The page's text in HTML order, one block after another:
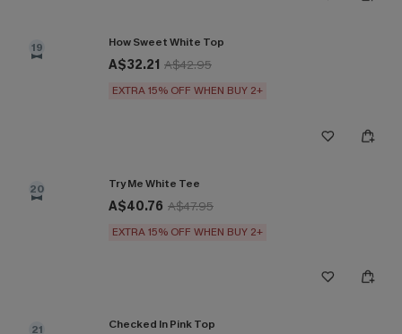
19 How Sweet White Top
A$32.21 A$42.95
EXTRA 15% OFF WHEN BUY 2+
20 Try Me White Tee
A$40.76 A$47.95
EXTRA 15% OFF WHEN BUY 2+
21 Checked In Pink Top